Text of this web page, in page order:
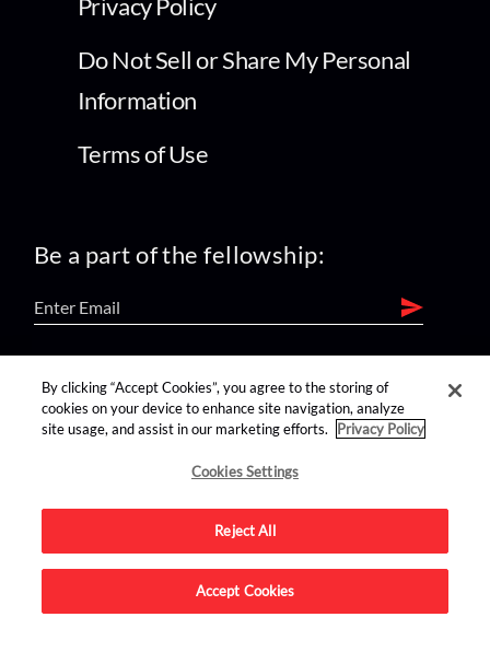
Do Not Sell or Share My Personal
Information
Terms of Use
Be a part of the fellowship:
find us on:
Advertise on this site.
By clicking “Accept Cookies”, you agree to the storing of
cookies on your device to enhance site navigation, analyze
site usage, and assist in our marketing efforts.
Privacy Policy
Cookies Settings
Reject All
Accept Cookies